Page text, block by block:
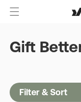
Gift
Filter & Sort